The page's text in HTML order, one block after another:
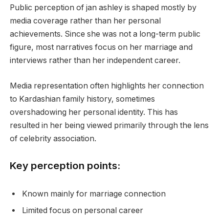
Public perception of jan ashley is shaped mostly by
media coverage rather than her personal
achievements. Since she was not a long-term public
figure, most narratives focus on her marriage and
interviews rather than her independent career.
Media representation often highlights her connection
to Kardashian family history, sometimes
overshadowing her personal identity. This has
resulted in her being viewed primarily through the lens
of celebrity association.
Key perception points:
Known mainly for marriage connection
Limited focus on personal career